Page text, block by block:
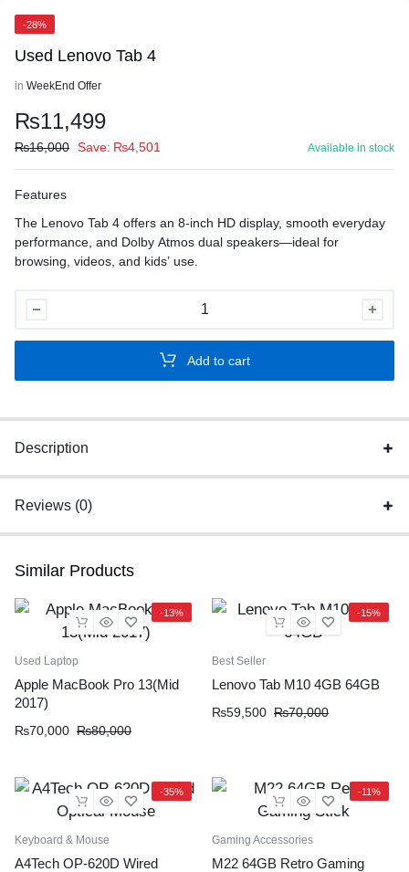
-28%
Used Lenovo Tab 4
in WeekEnd Offer
₨11,499
₨16,000 Save: ₨4,501 Available in stock
Features
The Lenovo Tab 4 offers an 8-inch HD display, smooth everyday
performance, and Dolby Atmos dual speakers—ideal for
browsing, videos, and kids’ use.
Add to cart
Description
Reviews (0)
Similar Products
-13%
Used Laptop
Apple MacBook Pro 13(Mid
2017)
₨70,000 ₨80,000
-15%
Best Seller
Lenovo Tab M10 4GB 64GB
₨59,500 ₨70,000
-35%
Keyboard & Mouse
A4Tech OP-620D Wired
-11%
Gaming Accessories
M22 64GB Retro Gaming